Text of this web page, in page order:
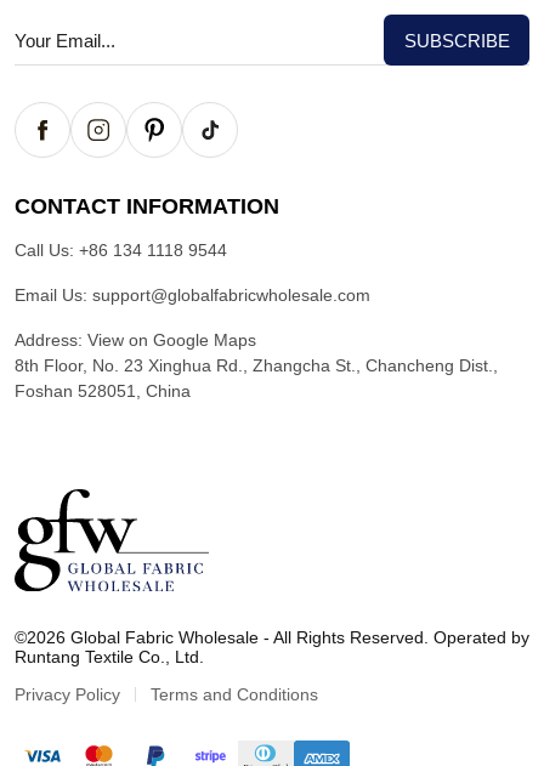
CONTACT INFORMATION
Call Us: +86 134 1118 9544
Email Us: support@globalfabricwholesale.com
Address: View on Google Maps
8th Floor, No. 23 Xinghua Rd., Zhangcha St., Chancheng Dist.,
Foshan 528051, China
o
b
l
©2026 Global Fabric Wholesale - All Rights Reserved. Operated by
Runtang Textile Co., Ltd.
Privacy Policy
Terms and Conditions